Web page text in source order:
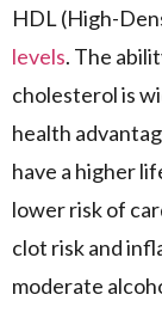
HDL (High-
levels. The
cholesterol is
health
have a higher
lower risk of
clot risk and
moderate